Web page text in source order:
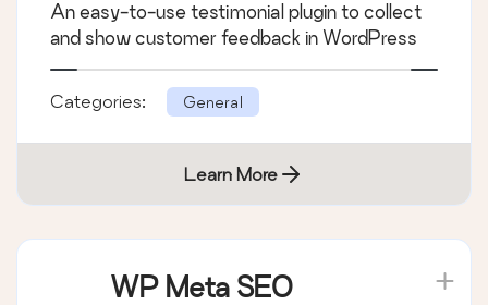
An easy-to-use testimonial plugin to collect
and show customer feedback in WordPress
Categories: General
Learn More
WP Meta SEO